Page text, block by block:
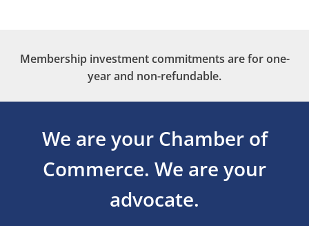
Membership investment commitments are for one-
year and non-refundable.
We are your Chamber of
Commerce. We are your
advocate.